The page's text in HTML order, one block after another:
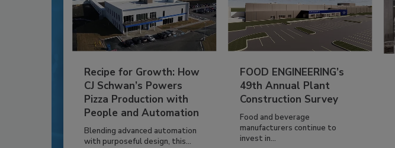
Recipe for Growth: How
CJ Schwan’s Powers
Pizza Production with
People and Automation
Blending advanced automation
with purposeful design, this...
FOOD ENGINEERING’s
49th Annual Plant
Construction Survey
Food and beverage
manufacturers continue to
invest in...